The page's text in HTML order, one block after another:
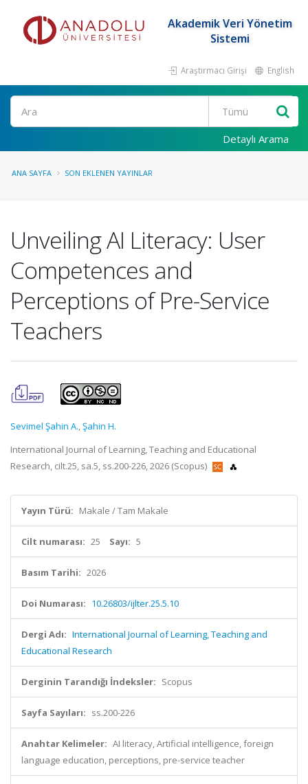
Akademik Veri Yönetim
Sistemi
Araştırmacı Girişi English
Ara
Detaylı Arama
ANA SAYFA SON EKLENEN YAYINLAR
Unveiling AI Literacy: User
Competences and
Perceptions of Pre-Service
Teachers
Sevimel Şahin A.,Şahin H.
International Journal of Learning, Teaching and Educational
Research, cilt.25, sa.5, ss.200-226, 2026 (Scopus)
Yayın Türü: Makale / Tam Makale
Cilt numarası: 25 Sayı: 5
Basım Tarihi: 2026
Doi Numarası: 10.26803/ijlter.25.5.10
Dergi Adı: International Journal of Learning, Teaching and
Educational Research
Derginin Tarandığı İndeksler: Scopus
Sayfa Sayıları: ss.200-226
Anahtar Kelimeler: AI literacy, Artificial intelligence, foreign
language education, perceptions, pre-service teacher